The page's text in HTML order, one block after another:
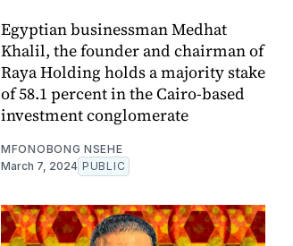
Egyptian businessman Medhat
Khalil, the founder and chairman of
Raya Holding holds a majority stake
of 58.1 percent in the Cairo-based
investment conglomerate
MFONOBONG NSEHE
March 7, 2024 PUBLIC